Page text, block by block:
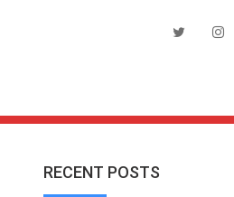
RECENT POSTS